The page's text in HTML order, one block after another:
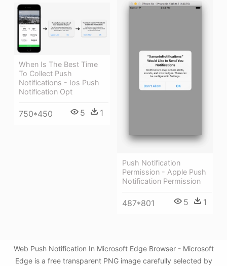
Push Notification
Permission - Apple Push
Notification Permission
487*801 5 1
When Is The Best Time
To Collect Push
Notifications - Ios Push
Notification Opt
750*450 5 1
Web Push Notification In Microsoft Edge Browser - Microsoft
Edge is a free transparent PNG image carefully selected by